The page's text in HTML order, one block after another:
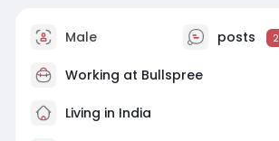
Male posts 2
Working at Bullspree
Living in India